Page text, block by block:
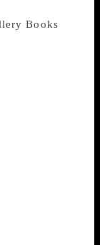
V.P. and
Books
Chan’s
and audio
Stein on
publishing
“I have
since the
Fu by the
&
his